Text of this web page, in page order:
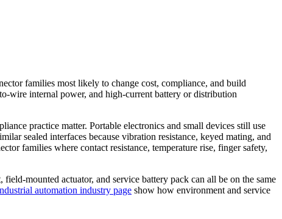
families most likely to change cost, compliance, and build
wire internal power, and high-current battery or distribution
practice matter. Portable electronics and small devices still use
sealed interfaces because vibration resistance, keyed mating, and
families where contact resistance, temperature rise, finger safety,
mounted actuator, and service battery pack can all be on the same
automation industry page show how environment and service